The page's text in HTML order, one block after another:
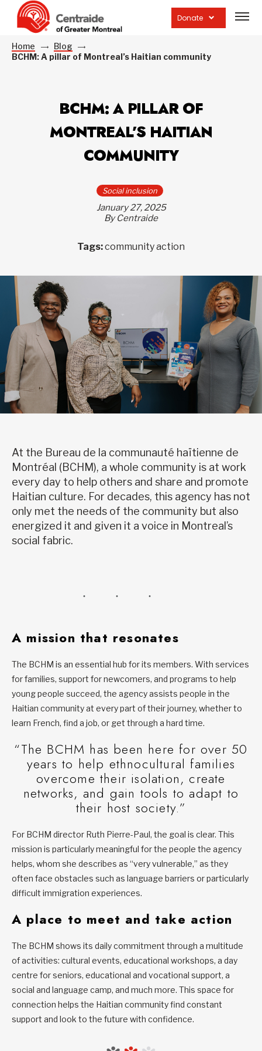
Donate
site
Home
Blog
BCHM: A pillar of Montreal’s Haitian community
BCHM: A PILLAR OF
MONTREAL’S HAITIAN
COMMUNITY
Social inclusion
January 27, 2025
By Centraide
Tags:community action
At the Bureau de la communauté haïtienne de
Montréal (BCHM), a whole community is at work
every day to help others and share and promote
Haitian culture. For decades, this agency has not
only met the needs of the community but also
energized it and given it a voice in Montreal’s
social fabric.
A mission that resonates
The BCHM is an essential hub for its members. With services
for families, support for newcomers, and programs to help
young people succeed, the agency assists people in the
Haitian community at every part of their journey, whether to
learn French, find a job, or get through a hard time.
“The BCHM has been here for over 50
years to help ethnocultural families
overcome their isolation, create
networks, and gain tools to adapt to
their host society.”
For BCHM director Ruth Pierre-Paul, the goal is clear. This
mission is particularly meaningful for the people the agency
helps, whom she describes as “very vulnerable,” as they
often face obstacles such as language barriers or particularly
difficult immigration experiences.
A place to meet and take action
The BCHM shows its daily commitment through a multitude
of activities: cultural events, educational workshops, a day
centre for seniors, educational and vocational support, a
social and language camp, and much more. This space for
connection helps the Haitian community find constant
support and look to the future with confidence.